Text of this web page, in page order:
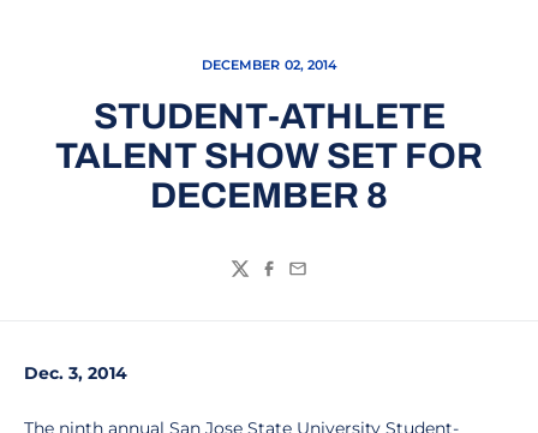
DECEMBER 02, 2014
STUDENT-ATHLETE
TALENT SHOW SET FOR
DECEMBER 8
TwitterFacebook
Email
Dec. 3, 2014
The ninth annual San Jose State University Student-